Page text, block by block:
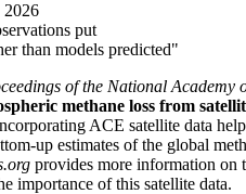
put
than models predicted"
of the National Academy
methane loss from
ACE satellite data
up estimates of the global
provides more information on
importance of this satellite data.